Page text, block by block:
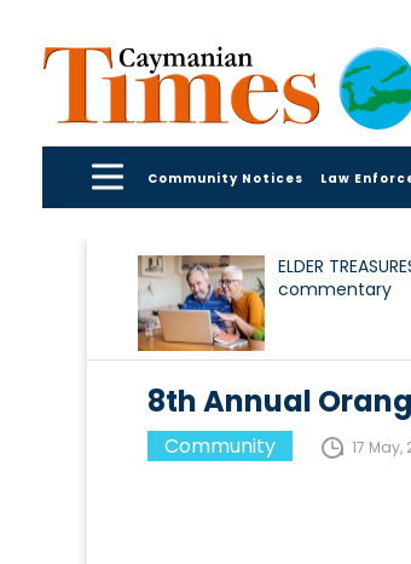
Community Notices Law
ELDER
commentary
8th Annual
Community 17 May,